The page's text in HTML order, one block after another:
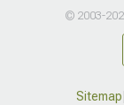
© 2003-
Sitemap